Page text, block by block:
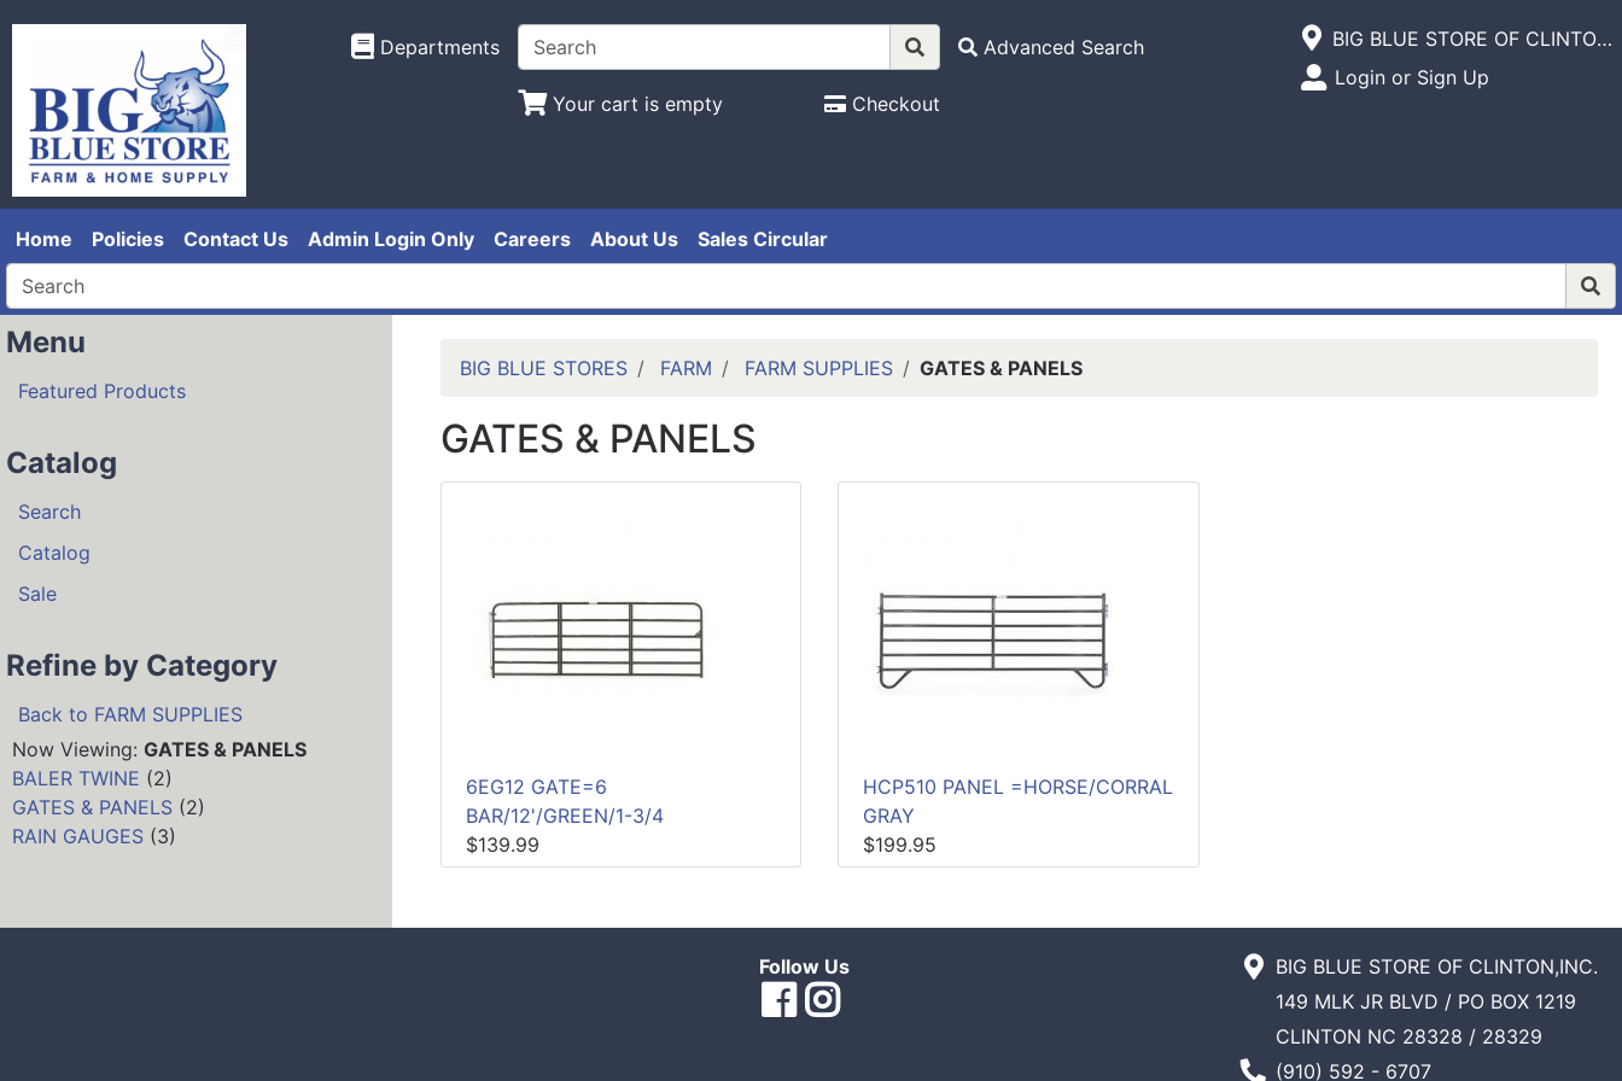
Departments Advanced Search
Your cart is empty Checkout
Open Site Menu
Current Store
BIG BLUE STORE OF CLINTON,INC.
Site Menu
Login or Sign Up
Home Policies Contact Us Admin Login Only Careers About Us Sales Circular
Menu
Featured Products
Catalog
Search
Catalog
Sale
Refine by Category
Back to FARM SUPPLIES
Now Viewing: GATES & PANELS
BALER TWINE (2)
GATES & PANELS (2)
RAIN GAUGES (3)
BIG BLUE STORES FARM FARM SUPPLIES GATES & PANELS
GATES & PANELS
6EG12 GATE=6
BAR/12'/GREEN/1-3/4
$139.99
HCP510 PANEL =HORSE/CORRAL
GRAY
$199.95
Follow Us
BIG BLUE STORE OF CLINTON,INC.
149 MLK JR BLVD / PO BOX 1219
CLINTON NC 28328 / 28329
Phone Number
(910) 592 - 6707